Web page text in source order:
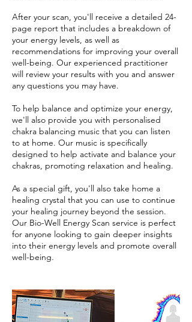
After your scan, you'll receive a detailed 24-
page report that includes a breakdown of
your energy levels, as well as
recommendations for improving your overall
well-being. Our experienced practitioner
will review your results with you and answer
any questions you may have.
To help balance and optimize your energy,
we'll also provide you with personalised
chakra balancing music that you can listen
to at home. Our music is specifically
designed to help activate and balance your
chakras, promoting relaxation and healing.
As a special gift, you'll also take home a
healing crystal that you can use to continue
your healing journey beyond the session.
Our Bio-Well Energy Scan service is perfect
for anyone looking to gain deeper insights
into their energy levels and promote overall
well-being.